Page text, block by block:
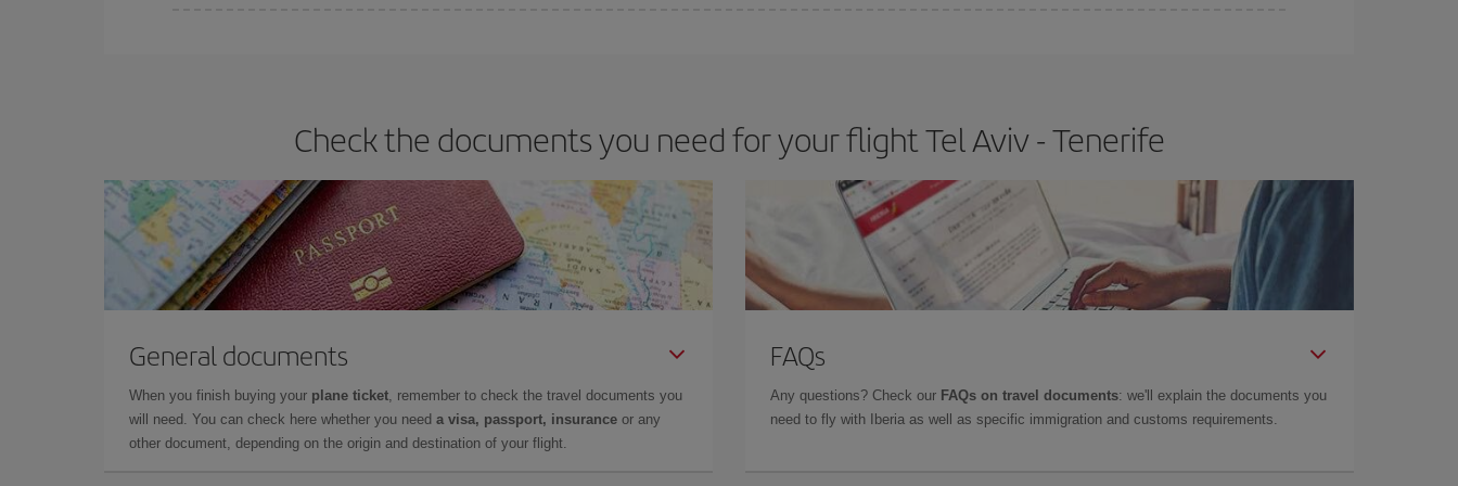
Check the documents you need for your flight Tel Aviv - Tenerife
General documents
When you finish buying your plane ticket, remember to check the travel documents you
will need. You can check here whether you need a visa, passport, insurance or any
other document, depending on the origin and destination of your flight.
FAQs
Any questions? Check our FAQs on travel documents: we'll explain the documents you
need to fly with Iberia as well as specific immigration and customs requirements.